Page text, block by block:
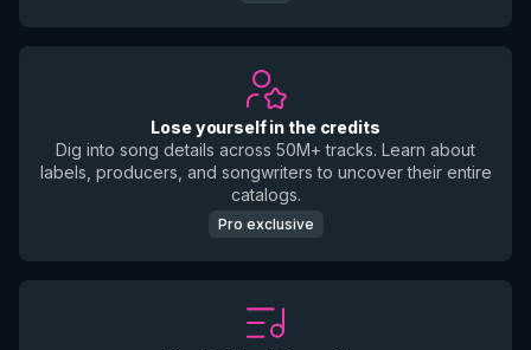
Lose yourself in the credits
Dig into song details across 50M+ tracks. Learn about
labels, producers, and songwriters to uncover their entire
catalogs.
Pro exclusive